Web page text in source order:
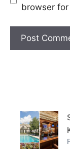
browser